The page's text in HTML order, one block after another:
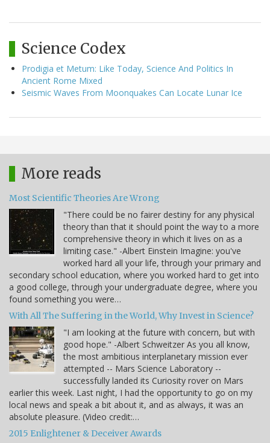
Science Codex
Prodigia et Metum: Like Today, Science And Politics In
Ancient Rome Mixed
Seismic Waves From Moonquakes Can Locate Lunar Ice
More reads
Most Scientific Theories Are Wrong
"There could be no fairer destiny for any physical
theory than that it should point the way to a more
comprehensive theory in which it lives on as a
limiting case." -Albert Einstein Imagine: you've
worked hard all your life, through your primary and
secondary school education, where you worked hard to get into
a good college, through your undergraduate degree, where you
found something you were…
With All The Suffering in the World, Why Invest in Science?
"I am looking at the future with concern, but with
good hope." -Albert Schweitzer As you all know,
the most ambitious interplanetary mission ever
attempted -- Mars Science Laboratory --
successfully landed its Curiosity rover on Mars
earlier this week. Last night, I had the opportunity to go on my
local news and speak a bit about it, and as always, it was an
absolute pleasure. (Video credit:…
2015 Enlightener & Deceiver Awards